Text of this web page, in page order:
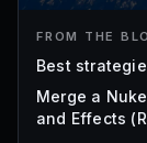
FROM THE
Best
Merge a
and Effects